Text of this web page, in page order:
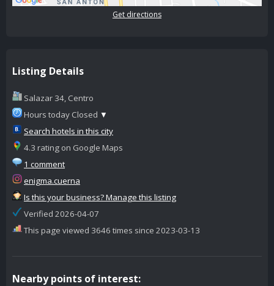
Get directions
Listing Details
Salazar 34, Centro
Hours today Closed ▼
Search hotels in this city
4.3 rating on Google Maps
1 comment
enigma.cuerna
Is this your business? Manage this listing
Verified 2026-04-07
This page viewed 3646 times since 2023-03-13
Nearby points of interest: